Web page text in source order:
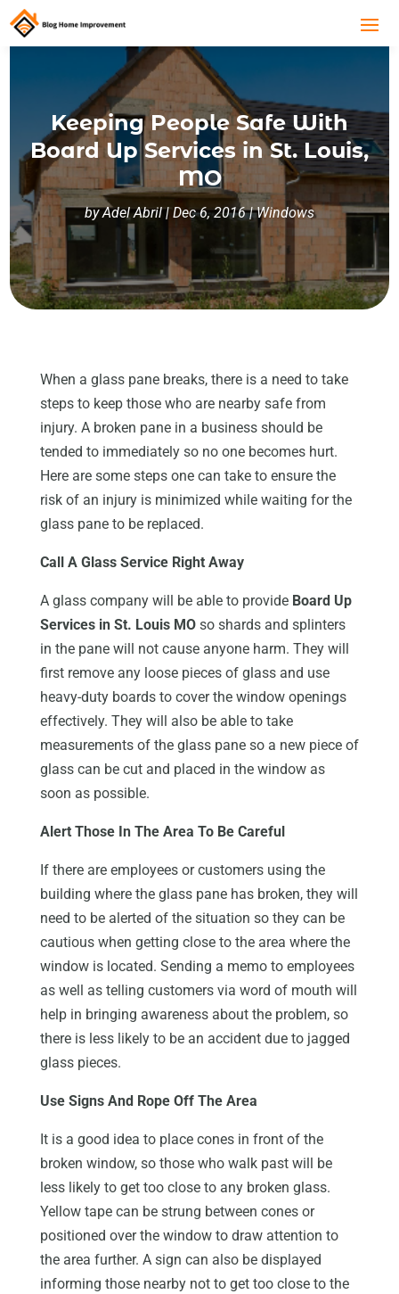
Keeping People Safe With
Board Up Services in St. Louis,
MO
byAdel Abril|Dec 6, 2016|Windows
When a glass pane breaks, there is a need to take
steps to keep those who are nearby safe from
injury. A broken pane in a business should be
tended to immediately so no one becomes hurt.
Here are some steps one can take to ensure the
risk of an injury is minimized while waiting for the
glass pane to be replaced.
Call A Glass Service Right Away
A glass company will be able to provide Board Up
Services in St. Louis MOso shards and splinters
in the pane will not cause anyone harm. They will
first remove any loose pieces of glass and use
heavy-duty boards to cover the window openings
effectively. They will also be able to take
measurements of the glass pane so a new piece of
glass can be cut and placed in the window as
soon as possible.
Alert Those In The Area To Be Careful
If there are employees or customers using the
building where the glass pane has broken, they will
need to be alerted of the situation so they can be
cautious when getting close to the area where the
window is located. Sending a memo to employees
as well as telling customers via word of mouth will
help in bringing awareness about the problem, so
there is less likely to be an accident due to jagged
glass pieces.
Use Signs And Rope Off The Area
It is a good idea to place cones in front of the
broken window, so those who walk past will be
less likely to get too close to any broken glass.
Yellow tape can be strung between cones or
positioned over the window to draw attention to
the area further. A sign can also be displayed
informing those nearby not to get too close to the